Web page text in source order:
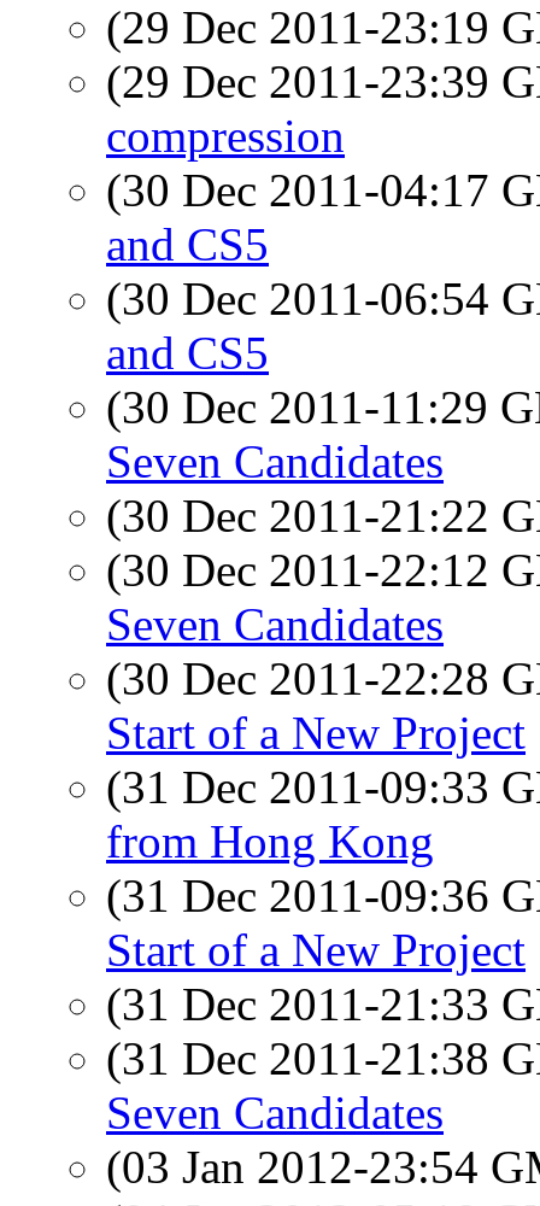
(29 Dec 2011-23:19
(29 Dec 2011-23:39
compression
(30 Dec 2011-04:17
and CS5
(30 Dec 2011-06:54
and CS5
(30 Dec 2011-11:29
Seven Candidates
(30 Dec 2011-21:22
(30 Dec 2011-22:12
Seven Candidates
(30 Dec 2011-22:28
Start of a New Project
(31 Dec 2011-09:33
from Hong Kong
(31 Dec 2011-09:36
Start of a New Project
(31 Dec 2011-21:33
(31 Dec 2011-21:38
Seven Candidates
(03 Jan 2012-23:54